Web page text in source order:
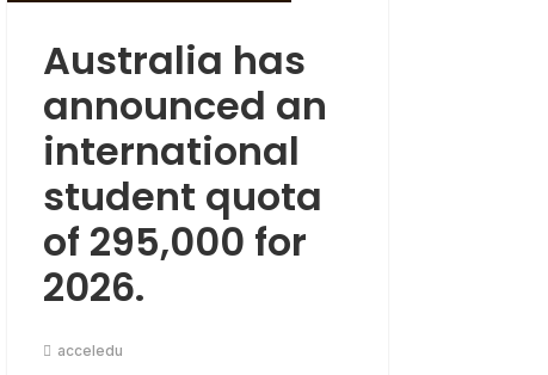
Australia has
announced an
international
student quota
of 295,000 for
2026.
acceledu